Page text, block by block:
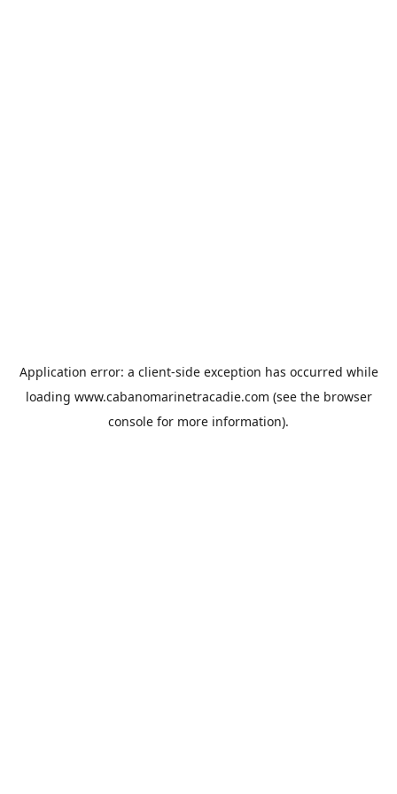
Application error: a client-side exception has occurred while
loading www.cabanomarinetracadie.com (see the browser
console for more information).